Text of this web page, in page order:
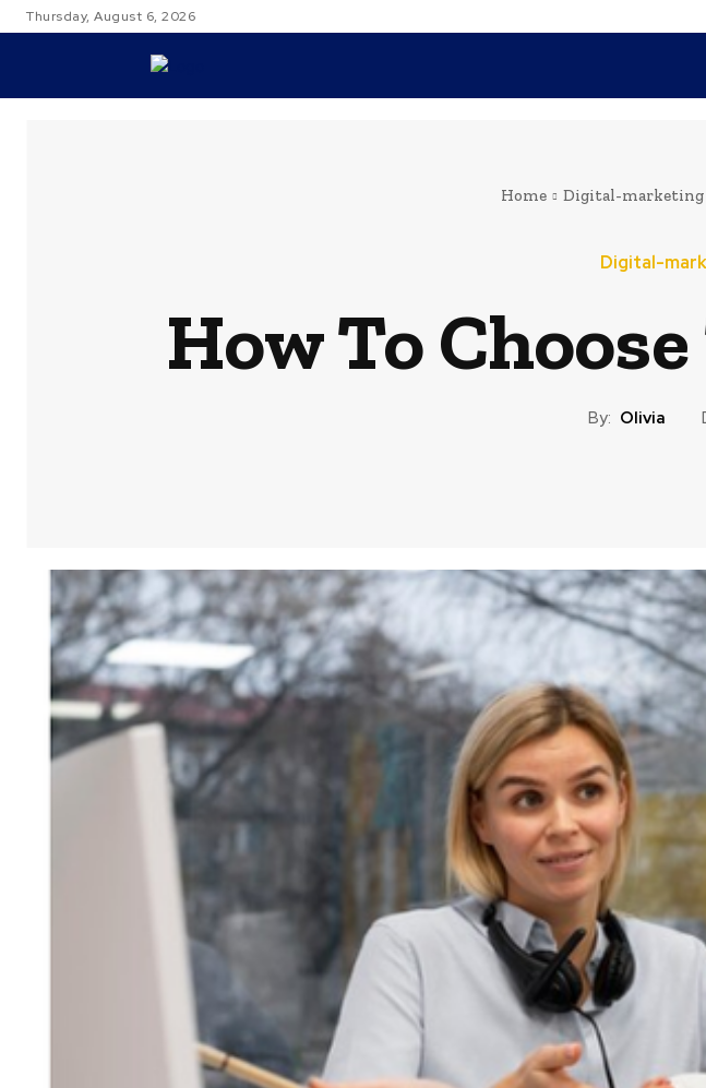
Thursday, August 6, 2026
Home Digital-marketing
Digital-
How To
By: Olivia